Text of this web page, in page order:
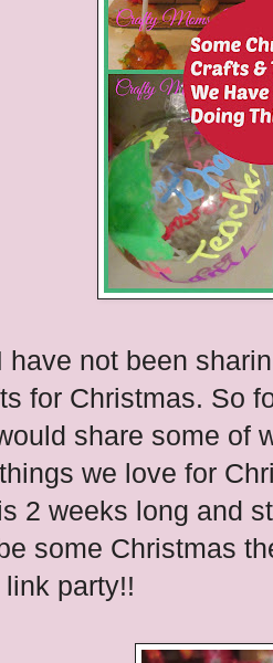
have not been
for Christmas. So
share some of
we love for
2 weeks long and
some Christmas
party!!